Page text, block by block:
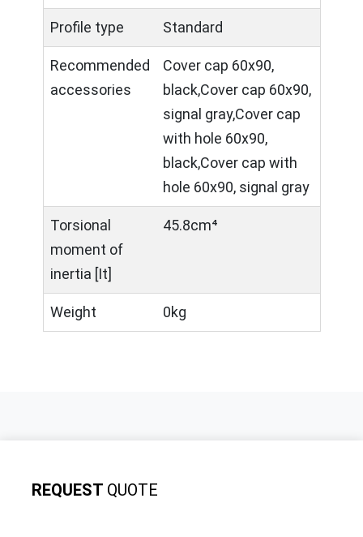
Profile type Standard
Recommended
accessories
Cover cap 60x90,
black,Cover cap 60x90,
signal gray,Cover cap
with hole 60x90,
black,Cover cap with
hole 60x90, signal gray
Torsional
moment of
inertia [It]
45.8cm⁴
Weight 0kg
REQUEST QUOTE